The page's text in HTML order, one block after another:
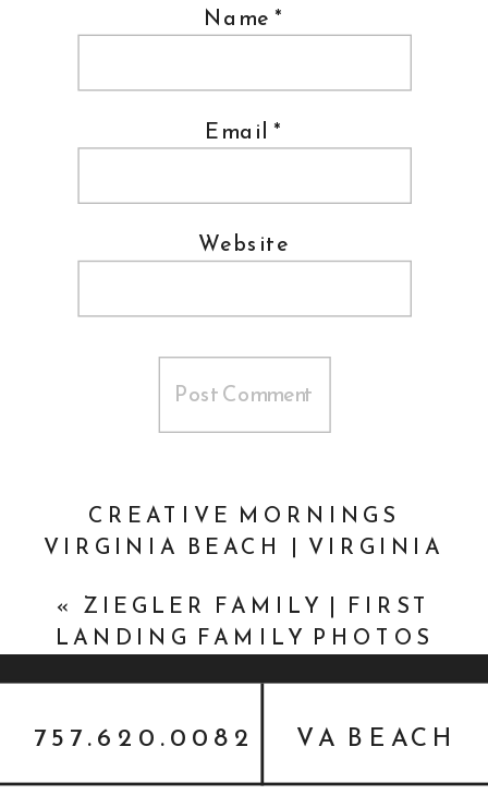
Name *
Email *
Website
CREATIVE MORNINGS
VIRGINIA BEACH | VIRGINIA
« ZIEGLER FAMILY | FIRST
LANDING FAMILY PHOTOS
VA BEACH
757.620.0082